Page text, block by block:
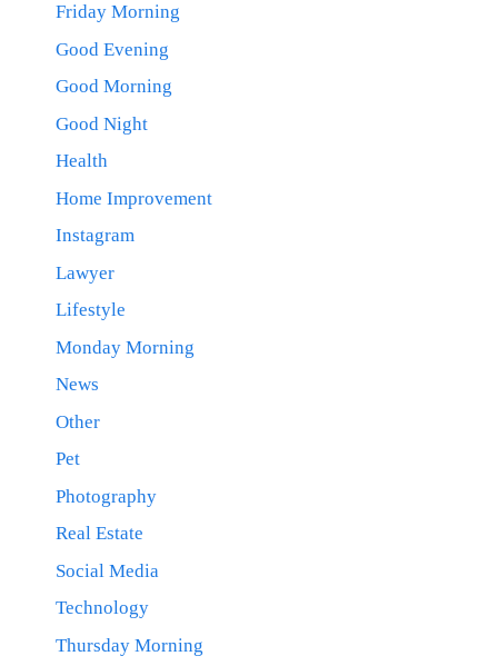
Friday Morning
Good Evening
Good Morning
Good Night
Health
Home Improvement
Instagram
Lawyer
Lifestyle
Monday Morning
News
Other
Pet
Photography
Real Estate
Social Media
Technology
Thursday Morning